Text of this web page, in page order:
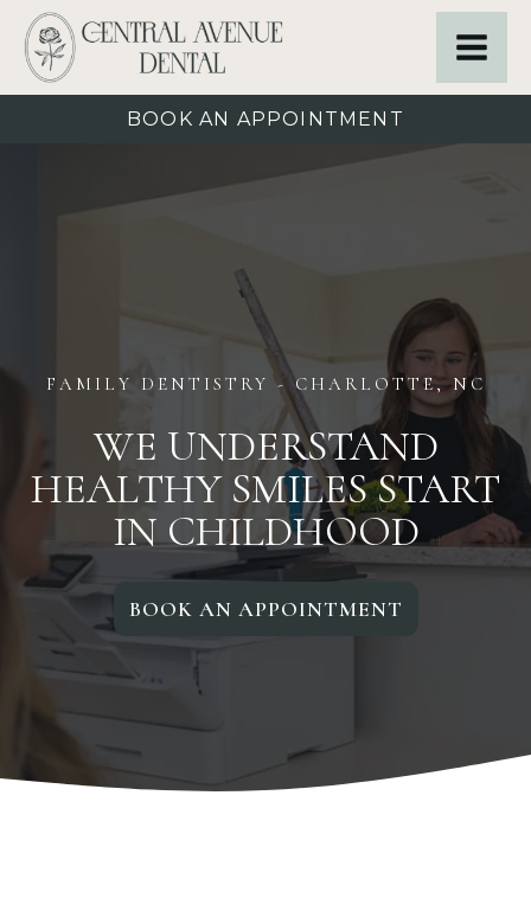
BOOK AN APPOINTMENT
FAMILY DENTISTRY - CHARLOTTE, NC
WE UNDERSTAND
HEALTHY SMILES START
IN CHILDHOOD
BOOK AN APPOINTMENT